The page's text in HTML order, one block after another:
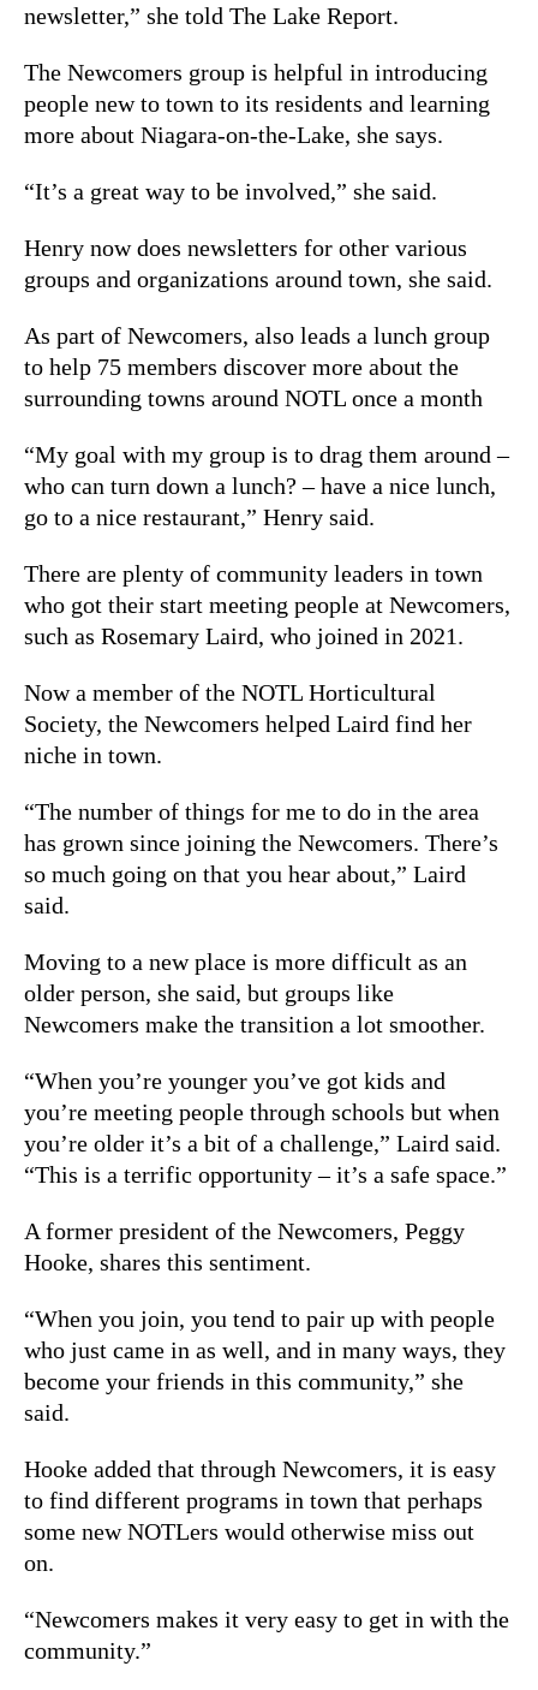
newsletter,” she told The Lake Report.
The Newcomers group is helpful in introducing
people new to town to its residents and learning
more about Niagara-on-the-Lake, she says.
“It’s a great way to be involved,” she said.
Henry now does newsletters for other various
groups and organizations around town, she said.
As part of Newcomers, also leads a lunch group
to help 75 members discover more about the
surrounding towns around NOTL once a month
“My goal with my group is to drag them around –
who can turn down a lunch? – have a nice lunch,
go to a nice restaurant,” Henry said.
There are plenty of community leaders in town
who got their start meeting people at Newcomers,
such as Rosemary Laird, who joined in 2021.
Now a member of the NOTL Horticultural
Society, the Newcomers helped Laird find her
niche in town.
“The number of things for me to do in the area
has grown since joining the Newcomers. There’s
so much going on that you hear about,” Laird
said.
Moving to a new place is more difficult as an
older person, she said, but groups like
Newcomers make the transition a lot smoother.
“When you’re younger you’ve got kids and
you’re meeting people through schools but when
you’re older it’s a bit of a challenge,” Laird said.
“This is a terrific opportunity – it’s a safe space.”
A former president of the Newcomers, Peggy
Hooke, shares this sentiment.
“When you join, you tend to pair up with people
who just came in as well, and in many ways, they
become your friends in this community,” she
said.
Hooke added that through Newcomers, it is easy
to find different programs in town that perhaps
some new NOTLers would otherwise miss out
on.
“Newcomers makes it very easy to get in with the
community.”